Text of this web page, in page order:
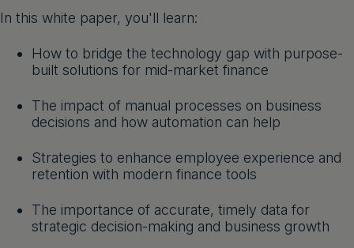
In this white paper, you'll learn:
How to bridge the technology gap with purpose-
built solutions for mid-market finance
The impact of manual processes on business
decisions and how automation can help
Strategies to enhance employee experience and
retention with modern finance tools
The importance of accurate, timely data for
strategic decision-making and business growth